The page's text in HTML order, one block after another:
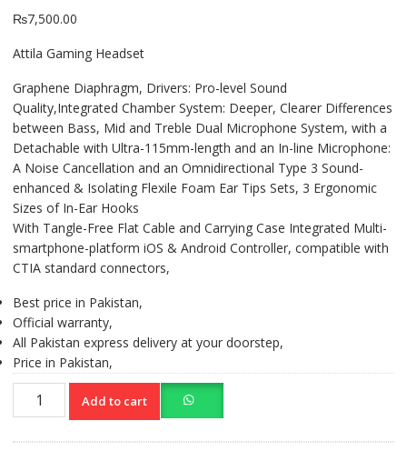
₨7,500.00
Attila Gaming Headset
Graphene Diaphragm, Drivers: Pro-level Sound
Quality,Integrated Chamber System: Deeper, Clearer Differences
between Bass, Mid and Treble Dual Microphone System, with a
Detachable with Ultra-115mm-length and an In-line Microphone:
A Noise Cancellation and an Omnidirectional Type 3 Sound-
enhanced & Isolating Flexile Foam Ear Tips Sets, 3 Ergonomic
Sizes of In-Ear Hooks
With Tangle-Free Flat Cable and Carrying Case Integrated Multi-
smartphone-platform iOS & Android Controller, compatible with
CTIA standard connectors,
Best price in Pakistan,
Official warranty,
All Pakistan express delivery at your doorstep,
Price in Pakistan,
COUGAR
Attila
Add to cart